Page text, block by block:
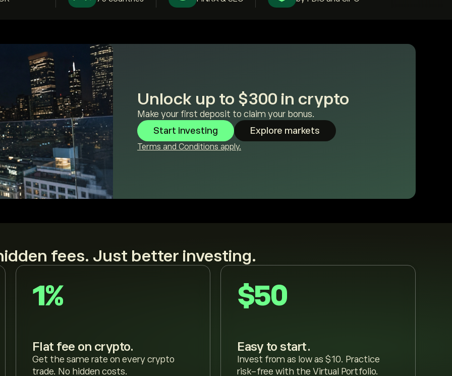
Unlock up to $300 in crypto
Make your first deposit to claim your bonus.
Start investing
Explore markets
Terms and Conditions apply.
fees. Just better investing.
1%
Flat fee on crypto.
Get the same rate on every crypto
trade. No hidden costs.
$50
Easy to start.
Invest from as low as $10. Practice
risk-free with the Virtual Portfolio.